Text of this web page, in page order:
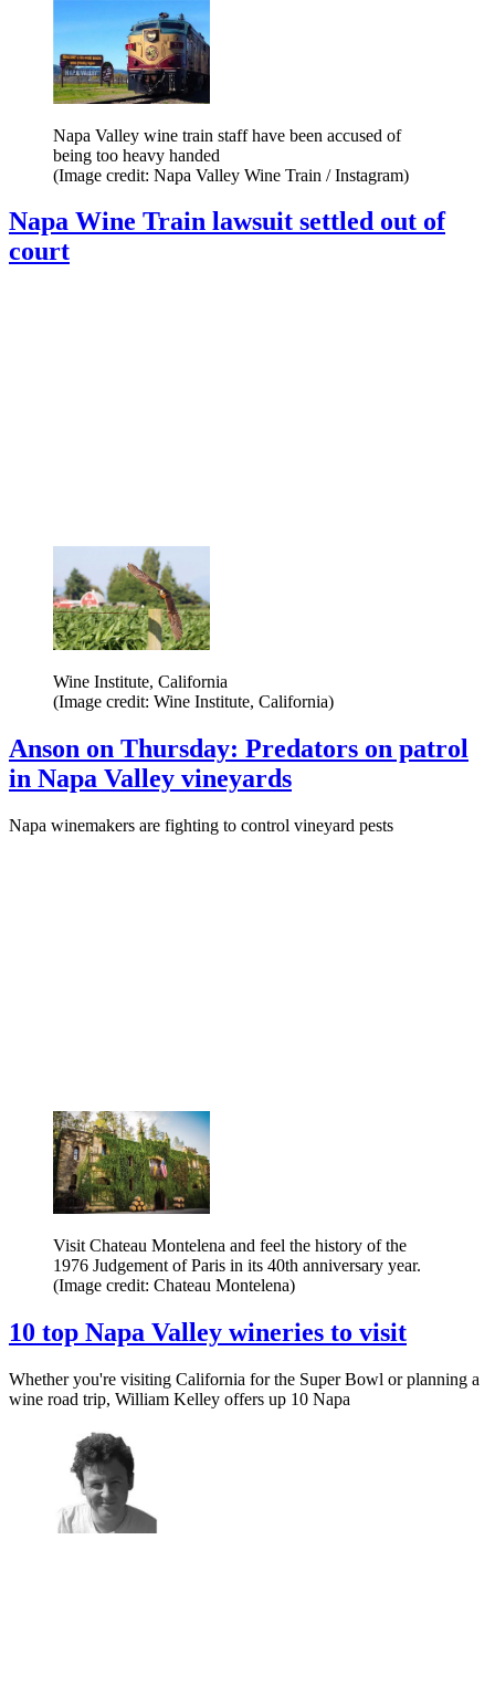
Napa Valley wine train staff have been accused of
being too heavy handed
(Image credit: Napa Valley Wine Train / Instagram)
Napa Wine Train lawsuit settled out of
court
Wine Institute, California
(Image credit: Wine Institute, California)
Anson on Thursday: Predators on patrol
in Napa Valley vineyards
Napa winemakers are fighting to control vineyard pests
Visit Chateau Montelena and feel the history of the
1976 Judgement of Paris in its 40th anniversary year.
(Image credit: Chateau Montelena)
10 top Napa Valley wineries to visit
Whether you're visiting California for the Super Bowl or planning a
wine road trip, William Kelley offers up 10 Napa